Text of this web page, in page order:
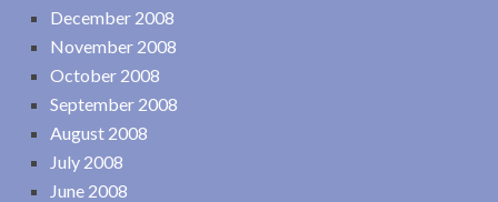
December 2008
November 2008
October 2008
September 2008
August 2008
July 2008
June 2008